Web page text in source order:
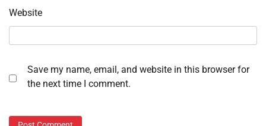
Website
Save my name, email, and website in this browser for
the next time I comment.